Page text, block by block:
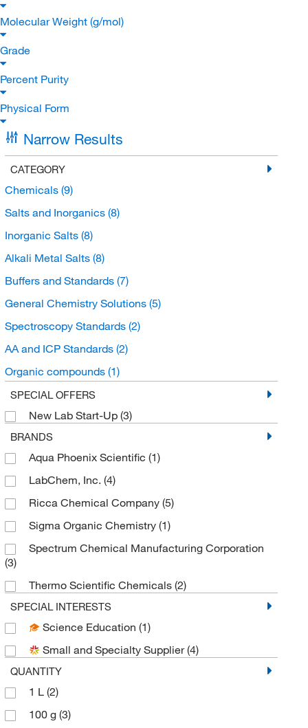
Molecular Weight (g/mol)
Grade
Percent Purity
Physical Form
Narrow Results
CATEGORY
Chemicals (9)
Salts and Inorganics (8)
Inorganic Salts (8)
Alkali Metal Salts (8)
Buffers and Standards (7)
General Chemistry Solutions (5)
Spectroscopy Standards (2)
AA and ICP Standards (2)
Organic compounds (1)
Organoheterocyclic compounds
Organoboroxines(1)
SPECIAL OFFERS
New Lab Start-Up (3)
BRANDS
Aqua Phoenix Scientific (1)
LabChem, Inc. (4)
Ricca Chemical Company (5)
Sigma Organic Chemistry (1)
Spectrum Chemical Manufacturing Corporation
(3)
Thermo Scientific Chemicals (2)
SPECIAL INTERESTS
Science Education (1)
Small and Specialty Supplier(4)
QUANTITY
1 L (2)
100 g (3)